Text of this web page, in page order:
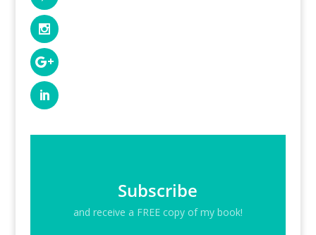
Subscribe
and receive a FREE copy of my book!